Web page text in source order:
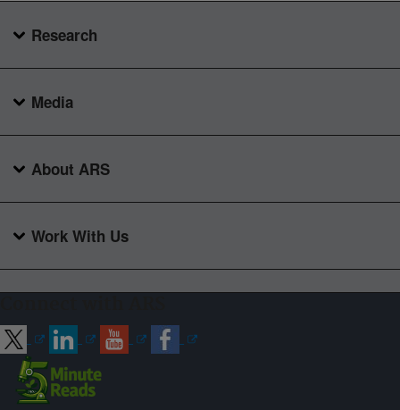
Research
Media
About ARS
Work With Us